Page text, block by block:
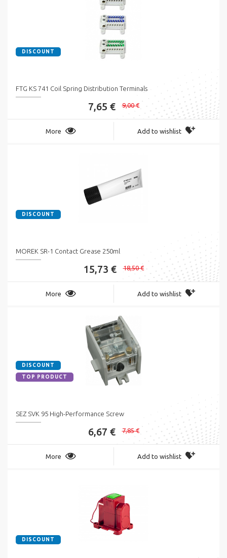
DISCOUNT
FTG KS 741 Coil Spring Distribution Terminals
7,65 € 9,00 €
More Add to wishlist
DISCOUNT
MOREK SR-1 Contact Grease 250ml
15,73 € 18,50 €
More Add to wishlist
DISCOUNT
TOP PRODUCT
SEZ SVK 95 High-Performance Screw
6,67 € 7,85 €
More Add to wishlist
DISCOUNT